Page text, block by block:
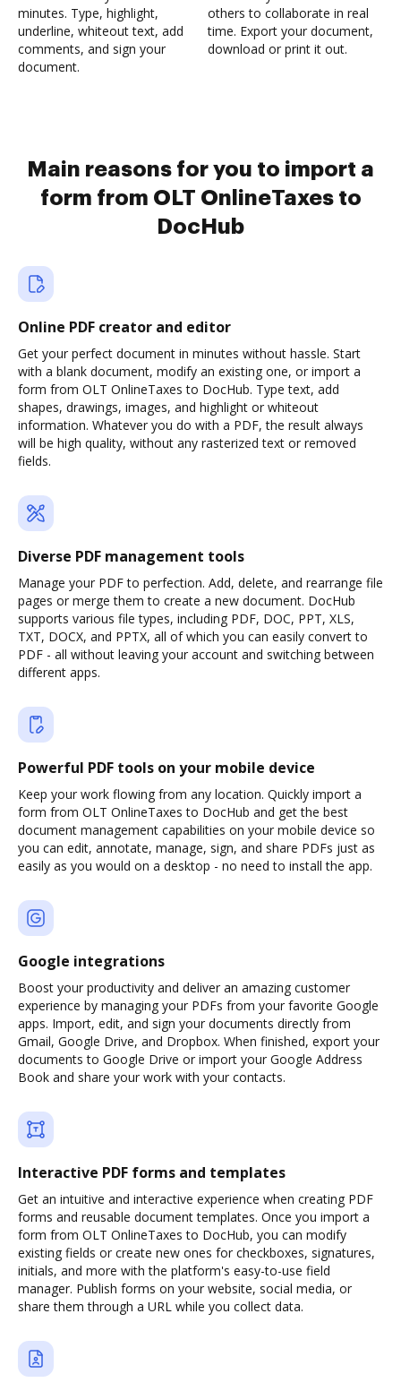
minutes. Type, highlight,
underline, whiteout text, add
comments, and sign your
document.
others to collaborate in real
time. Export your document,
download or print it out.
Main reasons for you to import a
form from OLT OnlineTaxes to
DocHub
Online PDF creator and editor
Get your perfect document in minutes without hassle. Start
with a blank document, modify an existing one, or import a
form from OLT OnlineTaxes to DocHub. Type text, add
shapes, drawings, images, and highlight or whiteout
information. Whatever you do with a PDF, the result always
will be high quality, without any rasterized text or removed
fields.
Diverse PDF management tools
Manage your PDF to perfection. Add, delete, and rearrange file
pages or merge them to create a new document. DocHub
supports various file types, including PDF, DOC, PPT, XLS,
TXT, DOCX, and PPTX, all of which you can easily convert to
PDF - all without leaving your account and switching between
different apps.
Powerful PDF tools on your mobile device
Keep your work flowing from any location. Quickly import a
form from OLT OnlineTaxes to DocHub and get the best
document management capabilities on your mobile device so
you can edit, annotate, manage, sign, and share PDFs just as
easily as you would on a desktop - no need to install the app.
Google integrations
Boost your productivity and deliver an amazing customer
experience by managing your PDFs from your favorite Google
apps. Import, edit, and sign your documents directly from
Gmail, Google Drive, and Dropbox. When finished, export your
documents to Google Drive or import your Google Address
Book and share your work with your contacts.
Interactive PDF forms and templates
Get an intuitive and interactive experience when creating PDF
forms and reusable document templates. Once you import a
form from OLT OnlineTaxes to DocHub, you can modify
existing fields or create new ones for checkboxes, signatures,
initials, and more with the platform's easy-to-use field
manager. Publish forms on your website, social media, or
share them through a URL while you collect data.